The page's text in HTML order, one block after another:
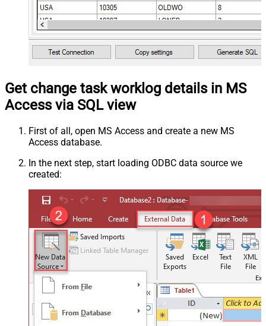
Get change task worklog details in MS
Access via SQL view
First of all, open MS Access and create a new MS
Access database.
In the next step, start loading ODBC data source we
created: